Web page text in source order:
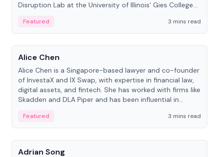
Disruption Lab at the University of Illinois' Gies College
Featured
3 mins read
People
Alice Chen
Alice Chen is a Singapore-based lawyer and co-founder
of InvestaX and IX Swap, with expertise in financial law,
digital assets, and fintech. She has worked with firms like
Skadden and DLA Piper and has been influential in
Featured
3 mins read
People
Adrian Song